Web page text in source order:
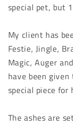
special pet, but
My client has
Festie, Jingle,
Magic, Auger
have been
special piece for
The ashes are